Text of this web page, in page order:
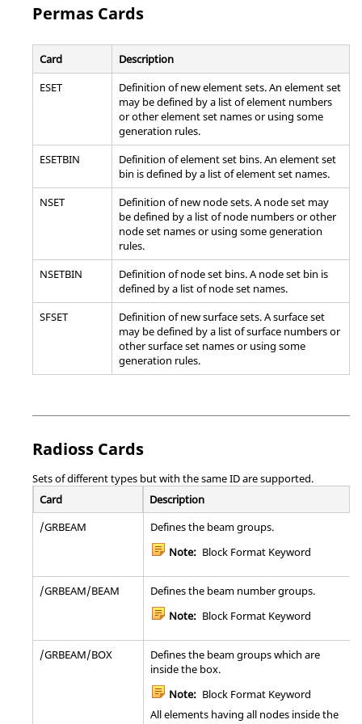
generic panel.
Defines 1D or 3D pre-tensioned bolt section.
Note: Bulk Data Entry
Defines a set of grid points where the sound
will be calculated as well as the panels that are
generating the sound.
Note: Bulk Data Entry
Specifies grids that determine the Rotor Line
model.
Note: Bulk Data Entry
RSPINR
Defines the relative spin rates between rotors
during a rotor dynamic analysis in Modal
Complex Eigenvalue or Frequency Response
solution sequences.
Note: Bulk Data Entry
during a Transient Rotor Dynamics Analysis.
SEBSET1
Defines boundary degrees-of-freedom to be
reduction or component mode calculations.
Defines free boundary degrees-of-freedom to
be free for use in One-Step Superelement
Analysis (Alternate Format).
Note: Bulk Data Entry
SEQSET1
Defines the generalized degrees-of-freedom of
the superelement for use in One-Step
Superelement Analysis (Alternate Format).
Note:
Bulk Data Entry
Permas Cards
Card
Description
ESET
Definition of new element sets. An element set
may be defined by a list of element numbers
or other element set names or using some
generation rules.
ESETBIN
Definition of element set bins. An element set
bin is defined by a list of element set names.
NSET
Definition of new node sets. A node set may
be defined by a list of node numbers or other
node set names or using some generation
rules.
NSETBIN
Definition of node set bins. A node set bin is
defined by a list of node set names.
SFSET
Definition of new surface sets. A surface set
may be defined by a list of surface numbers or
other surface set names or using some
generation rules.
Radioss Cards
Sets of different types but with the same ID are supported.
Card
Description
/GRBEAM
Defines the beam groups.
Note: Block Format Keyword
/GRBEAM/BEAM
Defines the beam number groups.
Note: Block Format Keyword
/GRBEAM/BOX
Defines the beam groups which are
inside the box.
Note: Block Format Keyword
All elements having all nodes inside the